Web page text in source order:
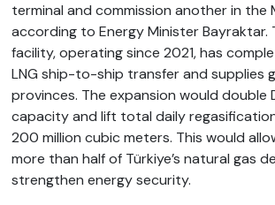
terminal and commission another in the
according to Energy Minister Bayraktar.
facility, operating since 2021, has
LNG ship-to-ship transfer and supplies
provinces. The expansion would double
capacity and lift total daily
200 million cubic meters. This would
more than half of Türkiye’s natural gas
strengthen energy security.